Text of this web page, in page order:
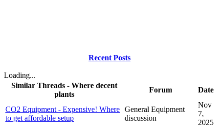
Recent Posts
Loading...
Similar Threads - Where decent
plants
Forum Date
CO2 Equipment - Expensive! Where
to get affordable setup
General Equipment
discussion
Nov
7,
2025